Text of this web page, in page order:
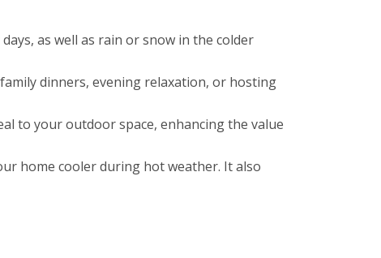
as well as rain or snow in the colder
dinners, evening relaxation, or hosting
to your outdoor space, enhancing the value
home cooler during hot weather. It also